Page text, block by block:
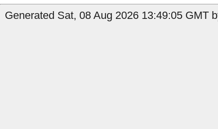
Generated Sat, 08 Aug 2026 13:49:05 GMT